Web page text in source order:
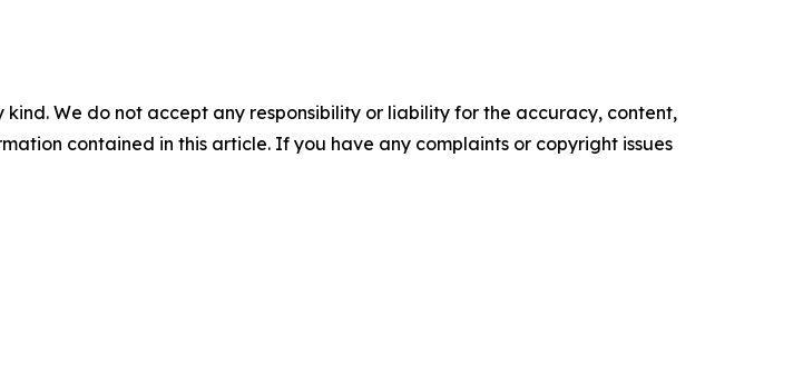
We do not accept any responsibility or liability for the accuracy, content,
contained in this article. If you have any complaints or copyright issues